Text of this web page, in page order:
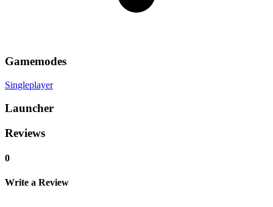
Gamemodes
Singleplayer
Launcher
Reviews
0
Write a Review